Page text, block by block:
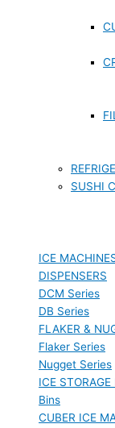
SUSHI
ICE
DISPENSERS
DCM Series
DB Series
FLAKER &
Flaker Series
Nugget Series
ICE STORAGE
Bins
CUBER ICE